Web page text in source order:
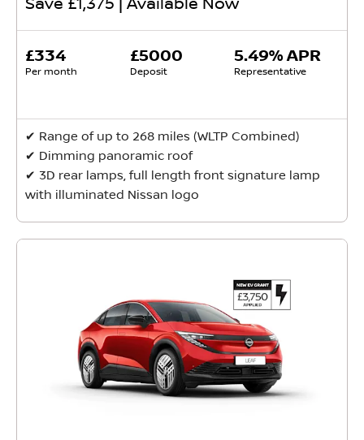
Save £1,375 | Available Now
£334
Per month
£5000
Deposit
5.49% APR
Representative
✔ Range of up to 268 miles (WLTP Combined)
✔ Dimming panoramic roof
✔ 3D rear lamps, full length front signature lamp
with illuminated Nissan logo